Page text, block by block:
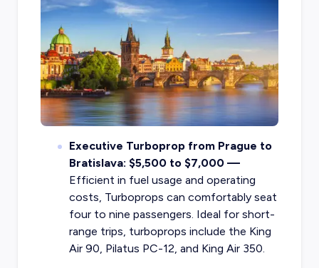
Executive Turboprop from Prague to
Bratislava: $5,500 to $7,000 —
Efficient in fuel usage and operating
costs, Turboprops can comfortably seat
four to nine passengers. Ideal for short-
range trips, turboprops include the King
Air 90, Pilatus PC-12, and King Air 350.